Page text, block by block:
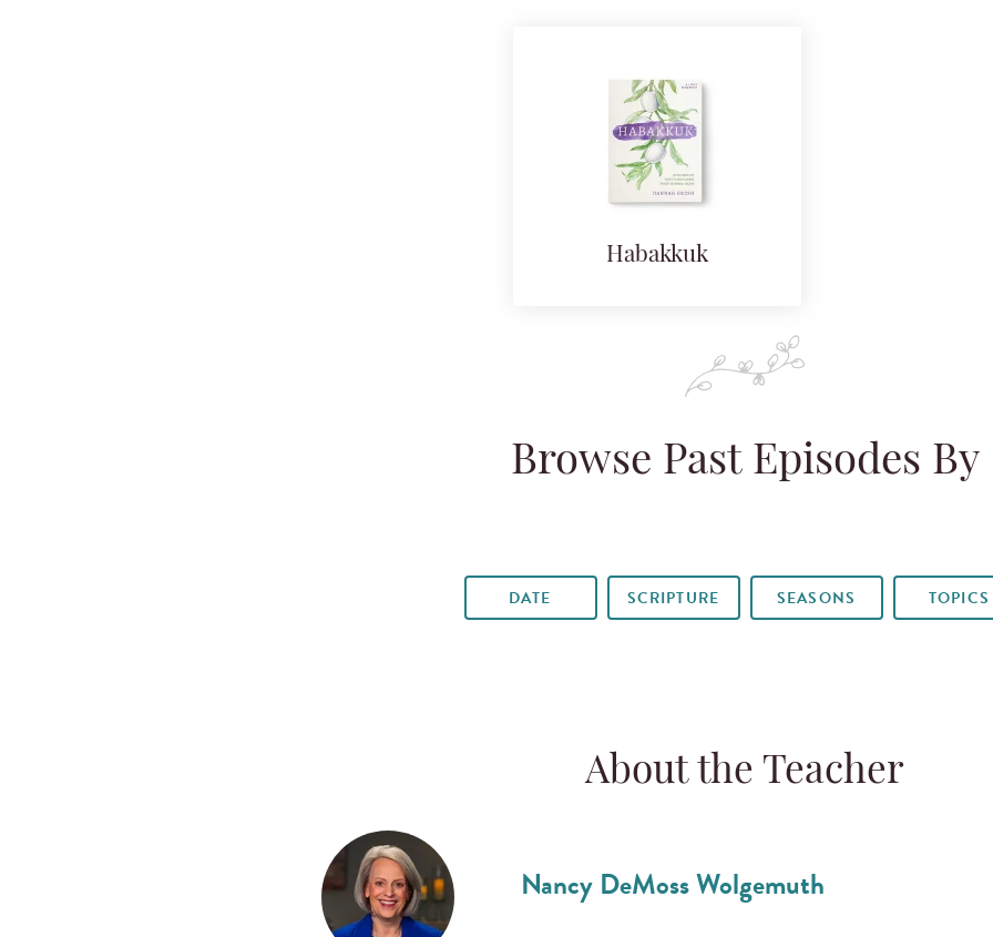
Habakkuk
Browse Past Episodes By
DATE SCRIPTURE SEASONS TOPICS
About the Teacher
Nancy DeMoss Wolgemuth